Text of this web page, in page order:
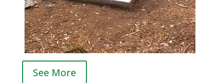
See More